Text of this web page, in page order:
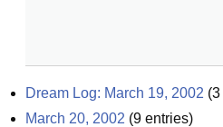
Dream Log: March 19, 2002 (3
March 20, 2002 (9 entries)